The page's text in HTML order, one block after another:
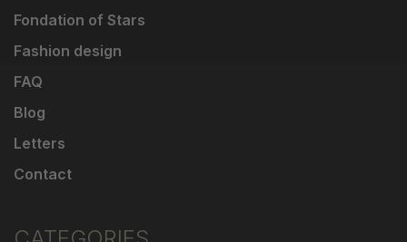
Fondation of Stars
Fashion design
FAQ
Blog
Letters
Contact